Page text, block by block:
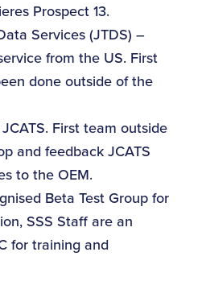
Prospect 13.
Services (JTDS) –
from the US. First
done outside of the
First team outside
and feedback JCATS
to the OEM.
Beta Test Group for
SSS Staff are an
for training and